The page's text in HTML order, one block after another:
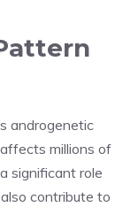
androgenetic
millions of
significant role
contribute to